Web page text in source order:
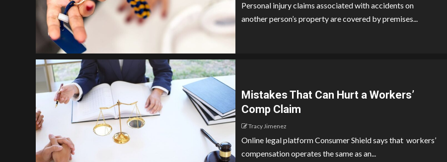
Personal injury claims associated with accidents on
another person’s property are covered by premises...
Mistakes That Can Hurt a Workers’
Comp Claim
Tracy Jimenez
Online legal platform Consumer Shield says that workers’
compensation operates the same as an...